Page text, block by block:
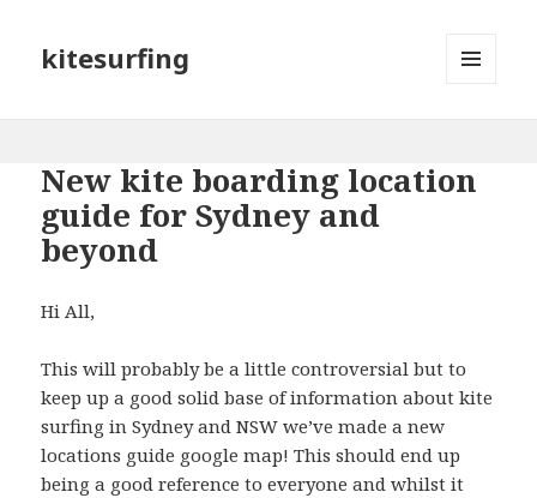
kitesurfing
New kite boarding location
guide for Sydney and
beyond
Hi All,
This will probably be a little controversial but to
keep up a good solid base of information about kite
surfing in Sydney and NSW we’ve made a new
locations guide google map! This should end up
being a good reference to everyone and whilst it